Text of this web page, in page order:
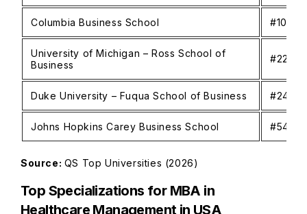
Columbia Business School #10
University of Michigan – Ross School of
Business
#22
Duke University – Fuqua School of Business #24
Johns Hopkins Carey Business School #54
Source: QS Top Universities (2026)
Top Specializations for MBA in
Healthcare Management in USA